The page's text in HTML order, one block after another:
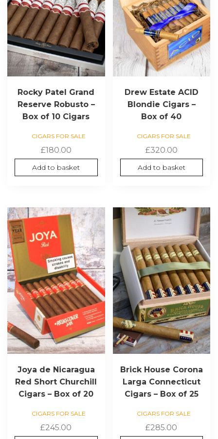
Rocky Patel Grand
Reserve Robusto –
Box of 10 Cigars
CIGARS FOR SALE
£180.00
Add to basket
Drew Estate ACID
Blondie Cigars –
Box of 40
CIGARS FOR SALE
£320.00
Add to basket
Joya de Nicaragua
Red Short Churchill
Cigars – Box of 20
CIGARS FOR SALE
£245.00
Brick House Corona
Larga Connecticut
Cigars – Box of 25
CIGARS FOR SALE
£285.00